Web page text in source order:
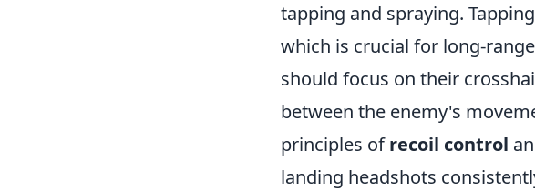
tapping and spraying.
which is crucial for long-
should focus on their
between the enemy's
principles ofrecoil control
landing headshots